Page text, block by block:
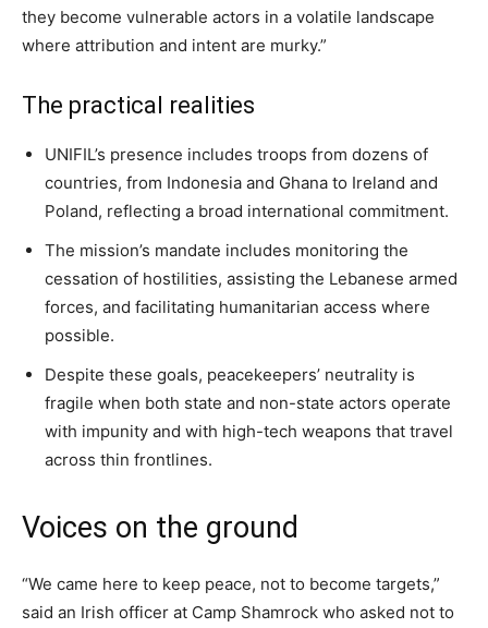
they become vulnerable actors in a volatile landscape
where attribution and intent are murky.”
The practical realities
UNIFIL’s presence includes troops from dozens of
countries, from Indonesia and Ghana to Ireland and
Poland, reflecting a broad international commitment.
The mission’s mandate includes monitoring the
cessation of hostilities, assisting the Lebanese armed
forces, and facilitating humanitarian access where
possible.
Despite these goals, peacekeepers’ neutrality is
fragile when both state and non-state actors operate
with impunity and with high-tech weapons that travel
across thin frontlines.
Voices on the ground
“We came here to keep peace, not to become targets,”
said an Irish officer at Camp Shamrock who asked not to